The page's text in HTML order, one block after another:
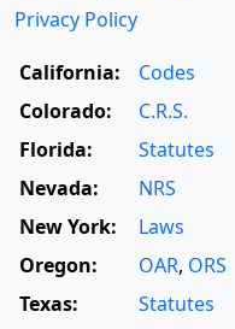
Privacy Policy
California:
Codes
Colorado:
C.R.S.
Florida:
Statutes
Nevada:
NRS
New York:
Laws
Oregon:
OAR, ORS
Texas:
Statutes